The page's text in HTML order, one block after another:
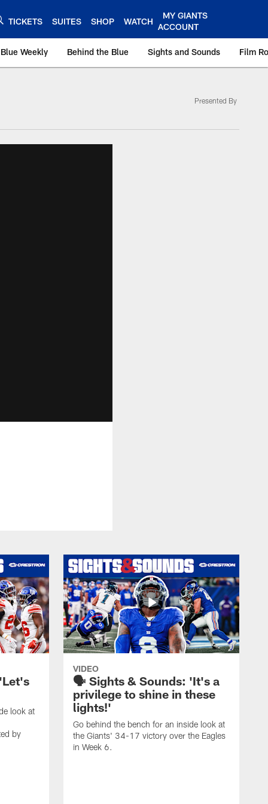
TICKETS SUITES SHOP WATCH
MY GIANTS
ACCOUNT
Weekly Behind the Blue Sights and Sounds Film
Presented By
look at
by
VIDEO
🗣️ Sights & Sounds: 'It's a
privilege to shine in these
lights!'
Go behind the bench for an inside look at
the Giants' 34-17 victory over the Eagles
in Week 6.